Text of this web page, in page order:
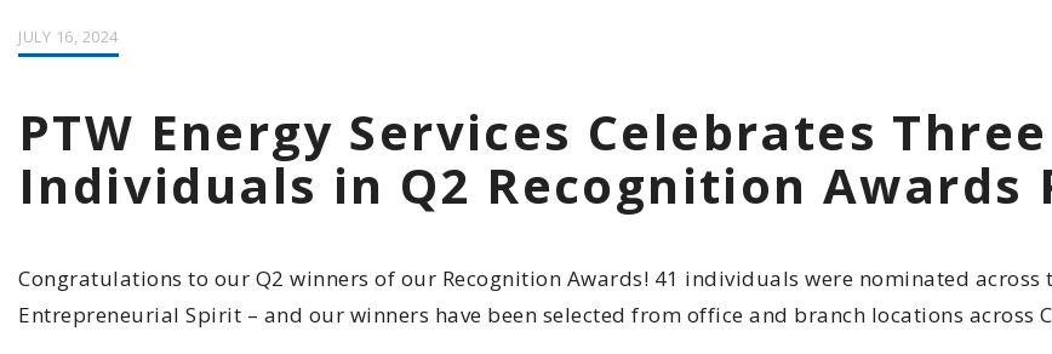
JULY 16, 2024
PTW Energy Services Celebrates
Individuals in Q2 Recognition Awards
Congratulations to our Q2 winners of our Recognition Awards! 41 individuals were nominated across
Entrepreneurial Spirit – and our winners have been selected from office and branch locations across